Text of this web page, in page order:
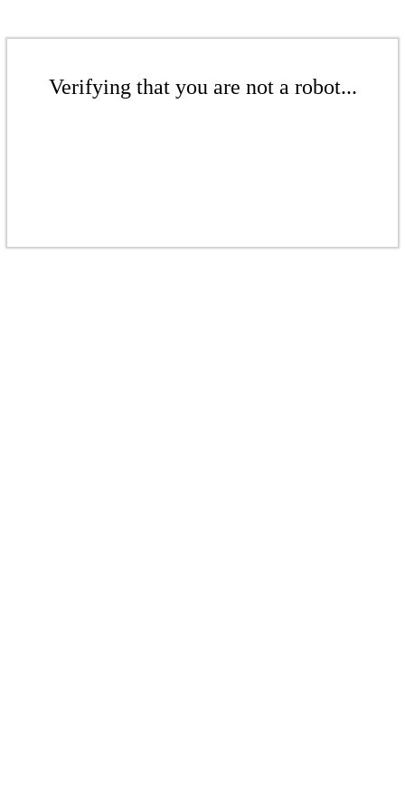
Verifying that you are not a robot...